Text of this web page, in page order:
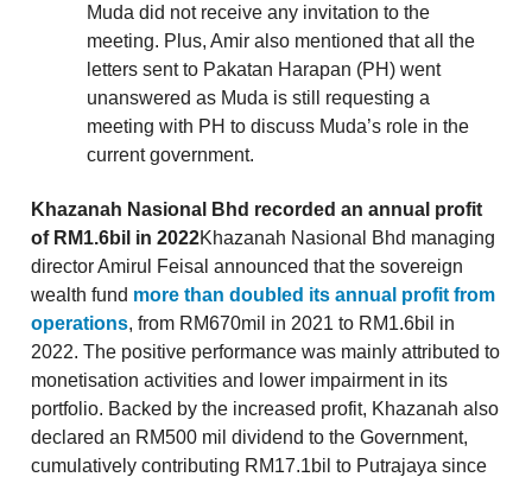
Muda did not receive any invitation to the
meeting. Plus, Amir also mentioned that all the
letters sent to Pakatan Harapan (PH) went
unanswered as Muda is still requesting a
meeting with PH to discuss Muda’s role in the
current government.
Khazanah Nasional Bhd recorded an annual profit
of RM1.6bil in 2022Khazanah Nasional Bhd managing
director Amirul Feisal announced that the sovereign
wealth fund more than doubled its annual profit from
operations, from RM670mil in 2021 to RM1.6bil in
2022. The positive performance was mainly attributed to
monetisation activities and lower impairment in its
portfolio. Backed by the increased profit, Khazanah also
declared an RM500 mil dividend to the Government,
cumulatively contributing RM17.1bil to Putrajaya since